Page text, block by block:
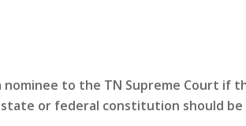
to the TN Supreme Court if
or federal constitution should